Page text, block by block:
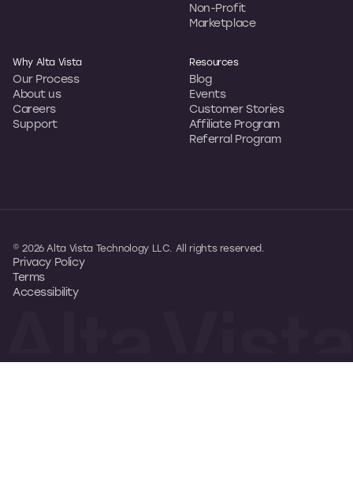
Non-Profit
Marketplace
Why Alta Vista
Our Process
About us
Careers
Support
Resources
Blog
Events
Customer Stories
Affiliate Program
Referral Program
© 2026 Alta Vista Technology LLC. All rights reserved.
Privacy Policy
Terms
Accessibility